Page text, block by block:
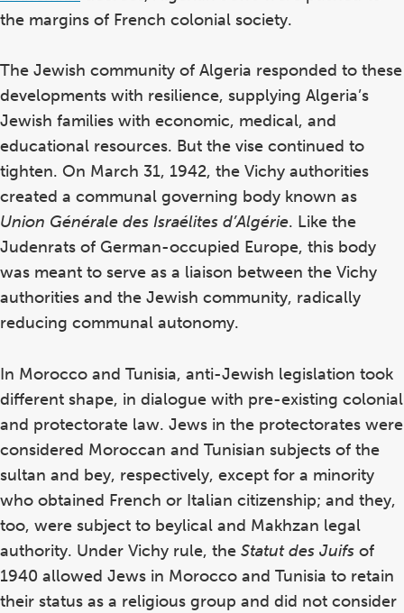
the margins of French colonial society.
The Jewish community of Algeria responded to these
developments with resilience, supplying Algeria’s
Jewish families with economic, medical, and
educational resources. But the vise continued to
tighten. On March 31, 1942, the Vichy authorities
created a communal governing body known as
Union Générale des Israélites d’Algérie. Like the
Judenrats of German-occupied Europe, this body
was meant to serve as a liaison between the Vichy
authorities and the Jewish community, radically
reducing communal autonomy.
In Morocco and Tunisia, anti-Jewish legislation took
different shape, in dialogue with pre-existing colonial
and protectorate law. Jews in the protectorates were
considered Moroccan and Tunisian subjects of the
sultan and bey, respectively, except for a minority
who obtained French or Italian citizenship; and they,
too, were subject to beylical and Makhzan legal
authority. Under Vichy rule, the Statut des Juifs of
1940 allowed Jews in Morocco and Tunisia to retain
their status as a religious group and did not consider